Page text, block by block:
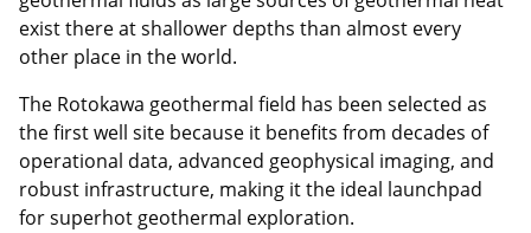
exist there at shallower depths than almost every
other place in the world.
The Rotokawa geothermal field has been selected as
the first well site because it benefits from decades of
operational data, advanced geophysical imaging, and
robust infrastructure, making it the ideal launchpad
for superhot geothermal exploration.